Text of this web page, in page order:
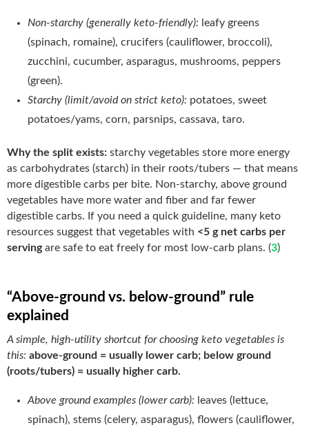
Non-starchy (generally keto-friendly): leafy greens
(spinach, romaine), crucifers (cauliflower, broccoli),
zucchini, cucumber, asparagus, mushrooms, peppers
(green).
Starchy (limit/avoid on strict keto): potatoes, sweet
potatoes/yams, corn, parsnips, cassava, taro.
Why the split exists: starchy vegetables store more energy
as carbohydrates (starch) in their roots/tubers — that means
more digestible carbs per bite. Non-starchy, above ground
vegetables have more water and fiber and far fewer
digestible carbs. If you need a quick guideline, many keto
resources suggest that vegetables with <5 g net carbs per
servingare safe to eat freely for most low-carb plans. (3)
“Above-ground vs. below-ground” rule
explained
A simple, high-utility shortcut for choosing keto vegetables is
this: above-ground = usually lower carb; below ground
(roots/tubers) = usually higher carb.
Above ground examples (lower carb): leaves (lettuce,
spinach), stems (celery, asparagus), flowers (cauliflower,